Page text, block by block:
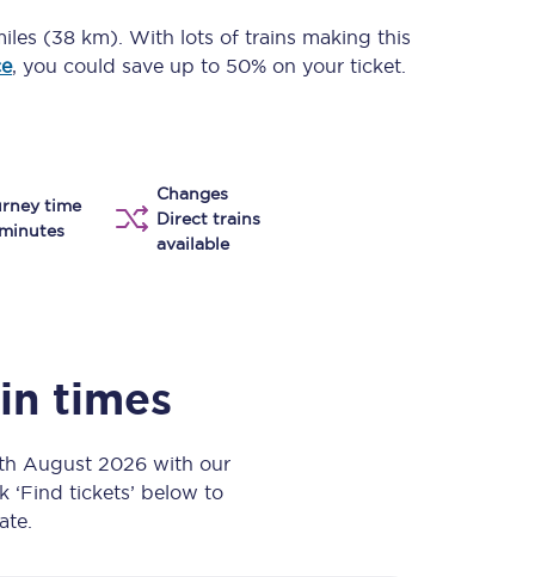
onboard menu.
(38 km) . With lots of trains making this
, you could save up to 50% on your ticket.
time
Changes
Direct trains
available
times
August 2026 with our
tickets’ below to